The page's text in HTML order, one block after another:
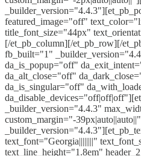
featured_image="off"
title_font_size="44px"
[/et_pb_column][/et_pb_row][/
fb_built="1"
da_is_popup="off"
da_alt_close="off"
da_is_singular="off"
_builder_version="4.4.3"
custom_margin="-
text_font="Georgia||||||||"
text_line_height="1.8em"